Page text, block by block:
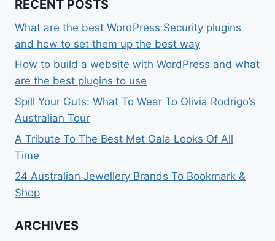
RECENT POSTS
What are the best WordPress Security plugins
and how to set them up the best way
How to build a website with WordPress and what
are the best plugins to use
Spill Your Guts: What To Wear To Olivia Rodrigo’s
Australian Tour
A Tribute To The Best Met Gala Looks Of All
Time
24 Australian Jewellery Brands To Bookmark &
Shop
ARCHIVES